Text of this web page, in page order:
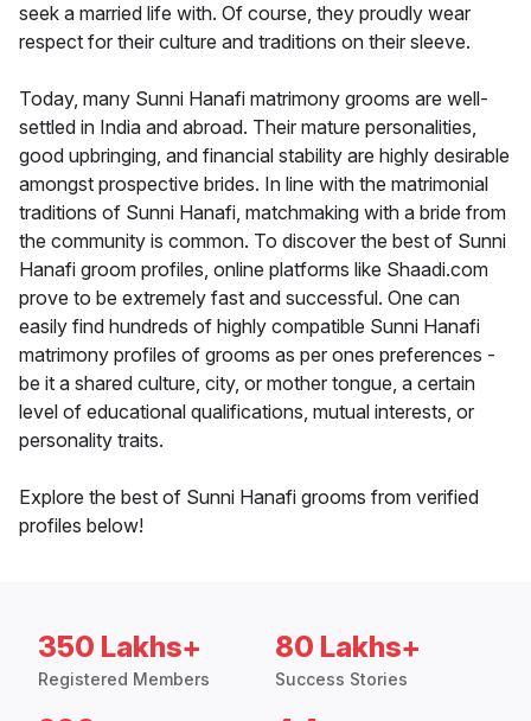
seek a married life with. Of course, they proudly wear
respect for their culture and traditions on their sleeve.
Today, many Sunni Hanafi matrimony grooms are well-
settled in India and abroad. Their mature personalities,
good upbringing, and financial stability are highly desirable
amongst prospective brides. In line with the matrimonial
traditions of Sunni Hanafi, matchmaking with a bride from
the community is common. To discover the best of Sunni
Hanafi groom profiles, online platforms like Shaadi.com
prove to be extremely fast and successful. One can
easily find hundreds of highly compatible Sunni Hanafi
matrimony profiles of grooms as per ones preferences -
be it a shared culture, city, or mother tongue, a certain
level of educational qualifications, mutual interests, or
personality traits.
Explore the best of Sunni Hanafi grooms from verified
profiles below!
350 Lakhs+
Registered Members
80 Lakhs+
Success Stories